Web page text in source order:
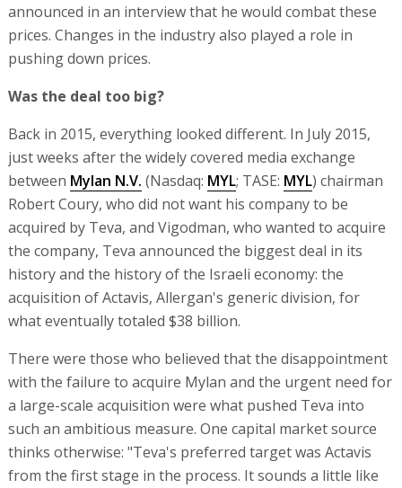
announced in an interview that he would combat these
prices. Changes in the industry also played a role in
pushing down prices.
Was the deal too big?
Back in 2015, everything looked different. In July 2015,
just weeks after the widely covered media exchange
between Mylan N.V. (Nasdaq: MYL; TASE: MYL) chairman
Robert Coury, who did not want his company to be
acquired by Teva, and Vigodman, who wanted to acquire
the company, Teva announced the biggest deal in its
history and the history of the Israeli economy: the
acquisition of Actavis, Allergan's generic division, for
what eventually totaled $38 billion.
There were those who believed that the disappointment
with the failure to acquire Mylan and the urgent need for
a large-scale acquisition were what pushed Teva into
such an ambitious measure. One capital market source
thinks otherwise: "Teva's preferred target was Actavis
from the first stage in the process. It sounds a little like